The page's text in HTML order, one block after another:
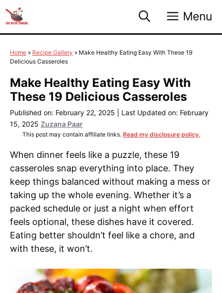
to
content
Menu
Home » Recipe Gallery » Make Healthy Eating Easy With These 19
Delicious Casseroles
Make Healthy Eating Easy With
These 19 Delicious Casseroles
Published on: February 22, 2025
Last Updated on: February
15, 2025 Zuzana Paar
This post may contain affiliate links. Read my disclosure policy.
When dinner feels like a puzzle, these 19
casseroles snap everything into place. They
keep things balanced without making a mess or
taking up the whole evening. Whether it’s a
packed schedule or just a night when effort
feels optional, these dishes have it covered.
Eating better shouldn’t feel like a chore, and
with these, it won’t.